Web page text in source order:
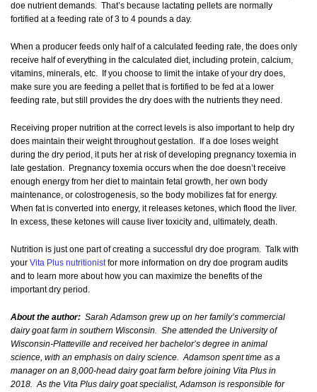
doe nutrient demands. That’s because lactating pellets are normally
fortified at a feeding rate of 3 to 4 pounds a day.
When a producer feeds only half of a calculated feeding rate, the does only
receive half of everything in the calculated diet, including protein, calcium,
vitamins, minerals, etc. If you choose to limit the intake of your dry does,
make sure you are feeding a pellet that is fortified to be fed at a lower
feeding rate, but still provides the dry does with the nutrients they need.
Receiving proper nutrition at the correct levels is also important to help dry
does maintain their weight throughout gestation. If a doe loses weight
during the dry period, it puts her at risk of developing pregnancy toxemia in
late gestation. Pregnancy toxemia occurs when the doe doesn’t receive
enough energy from her diet to maintain fetal growth, her own body
maintenance, or colostrogenesis, so the body mobilizes fat for energy.
When fat is converted into energy, it releases ketones, which flood the liver.
In excess, these ketones will cause liver toxicity and, ultimately, death.
Nutrition is just one part of creating a successful dry doe program. Talk with
your Vita Plus nutritionistfor more information on dry doe program audits
and to learn more about how you can maximize the benefits of the
important dry period.
About the author: Sarah Adamson grew up on her family’s commercial
dairy goat farm in southern Wisconsin. She attended the University of
Wisconsin-Platteville and received her bachelor’s degree in animal
science, with an emphasis on dairy science. Adamson spent time as a
manager on an 8,000-head dairy goat farm before joining Vita Plus in
2018. As the Vita Plus dairy goat specialist, Adamson is responsible for